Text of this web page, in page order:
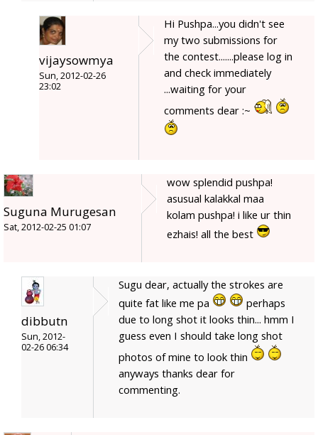
vijaysowmya
Sun, 2012-02-26
23:02
Hi Pushpa...you didn't see
my two submissions for
the contest.......please log in
and check immediately
...waiting for your
comments dear :~
Suguna Murugesan
Sat, 2012-02-25 01:07
wow splendid pushpa!
asusual kalakkal maa
kolam pushpa! i like ur thin
ezhais! all the best
dibbutn
Sun, 2012-
02-26 06:34
Sugu dear, actually the strokes are
quite fat like me pa
perhaps
due to long shot it looks thin... hmm I
guess even I should take long shot
photos of mine to look thin
anyways thanks dear for
commenting.